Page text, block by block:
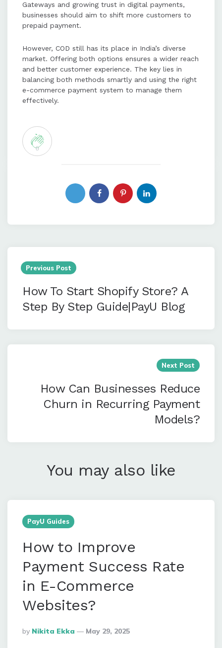
Gateways and growing trust in digital payments,
businesses should aim to shift more customers to
prepaid payment.
However, COD still has its place in India’s diverse
market. Offering both options ensures a wider reach
and better customer experience. The key lies in
balancing both methods smartly and using the right
e-commerce payment system to manage them
effectively.
0
Post
navigation
Previous Post
How To Start Shopify Store? A
Step By Step Guide|PayU Blog
Next Post
How Can Businesses Reduce
Churn in Recurring Payment
Models?
You may also like
PayU Guides
How to Improve
Payment Success Rate
in E-Commerce
Websites?
Posted
By
By Nikita Ekka May 29, 2025